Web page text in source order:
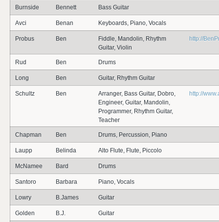
Burnside Bennett Bass Guitar
Avci Benan Keyboards, Piano, Vocals
Probus Ben
Fiddle, Mandolin, Rhythm
Guitar, Violin
http://
Rud Ben Drums
Long Ben Guitar, Rhythm Guitar
Schultz Ben
Arranger, Bass Guitar, Dobro,
Engineer, Guitar, Mandolin,
Programmer, Rhythm Guitar,
Teacher
http://
Chapman Ben Drums, Percussion, Piano
Laupp Belinda Alto Flute, Flute, Piccolo
McNamee Bard Drums
Santoro Barbara Piano, Vocals
Lowry B.James Guitar
Golden B.J. Guitar